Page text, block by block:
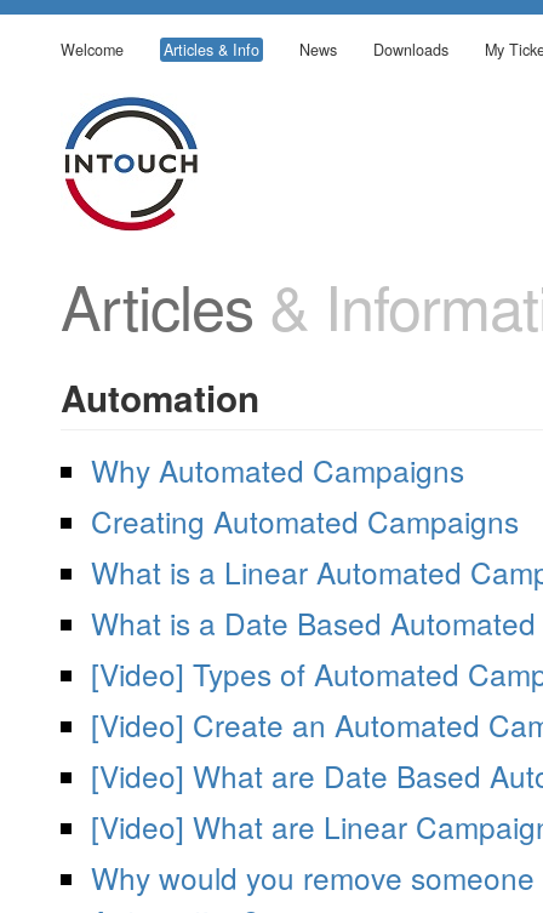
Welcome Articles & Info News Downloads My
Articles &
Automation
Why Automated Campaigns
Creating Automated Campaigns
What is a Linear Automated
What is a Date Based
[Video] Types of Automated
[Video] Create an Automated
[Video] What are Date Based
[Video] What are Linear
Why would you remove